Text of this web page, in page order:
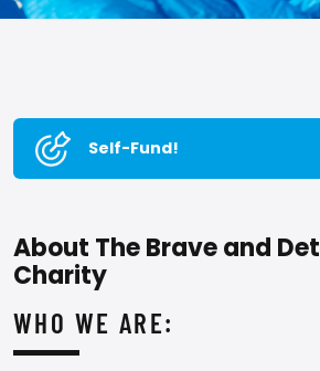
Self-Fund!
About The Brave and
Charity
WHO WE ARE: